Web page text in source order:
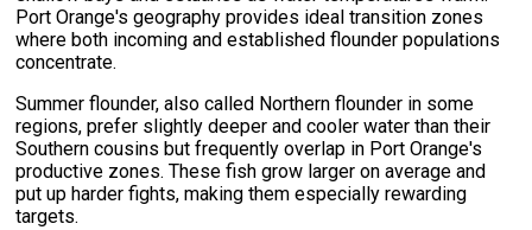
Port Orange's geography provides ideal transition zones
where both incoming and established flounder populations
concentrate.
Summer flounder, also called Northern flounder in some
regions, prefer slightly deeper and cooler water than their
Southern cousins but frequently overlap in Port Orange's
productive zones. These fish grow larger on average and
put up harder fights, making them especially rewarding
targets.